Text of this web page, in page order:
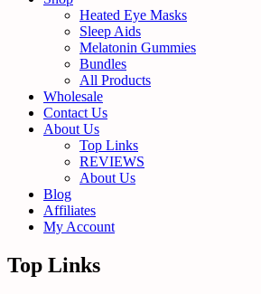
Heated Eye Masks
Sleep Aids
Melatonin Gummies
Bundles
All Products
Wholesale
Contact Us
About Us
Top Links
REVIEWS
About Us
Blog
Affiliates
My Account
Top Links